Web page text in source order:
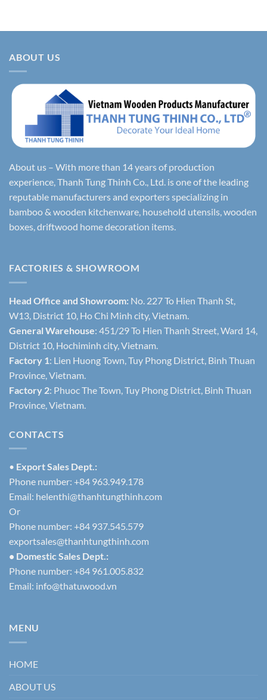
ABOUT US
About us – With more than 14 years of production
experience, Thanh Tung Thinh Co., Ltd. is one of the leading
reputable manufacturers and exporters specializing in
bamboo & wooden kitchenware, household utensils, wooden
boxes, driftwood home decoration items.
FACTORIES & SHOWROOM
Head Office and Showroom: No. 227 To Hien Thanh St,
W13, District 10, Ho Chi Minh city, Vietnam.
General Warehouse: 451/29 To Hien Thanh Street, Ward 14,
District 10, Hochiminh city, Vietnam.
Factory 1: Lien Huong Town, Tuy Phong District, Binh Thuan
Province, Vietnam.
Factory 2: Phuoc The Town, Tuy Phong District, Binh Thuan
Province, Vietnam.
CONTACTS
• Export Sales Dept.:
Phone number: +84 963.949.178
Email: helenthi@thanhtungthinh.com
Or
Phone number: +84 937.545.579
exportsales@thanhtungthinh.com
• Domestic Sales Dept.:
Phone number: +84 961.005.832
Email: info@thatuwood.vn
MENU
HOME
ABOUT US